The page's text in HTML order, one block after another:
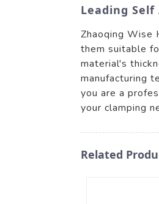
Leading
Zhaoqing Wise
them suitable
material's
manufacturing
you are a
your clamping
Related